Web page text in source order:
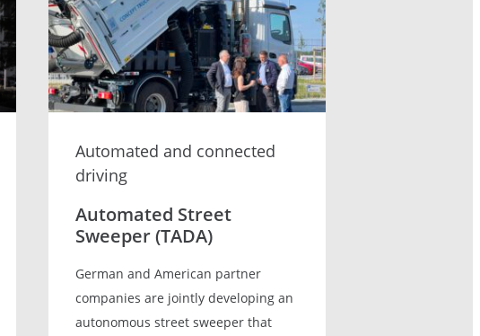
Automated and connected
driving
Automated Street
Sweeper (TADA)
German and American partner
companies are jointly developing an
autonomous street sweeper that